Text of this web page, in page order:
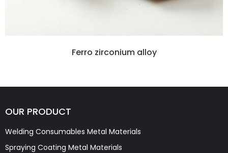
Ferro zirconium alloy
OUR PRODUCT
Welding Consumables Metal Materials
Spraying Coating Metal Materials